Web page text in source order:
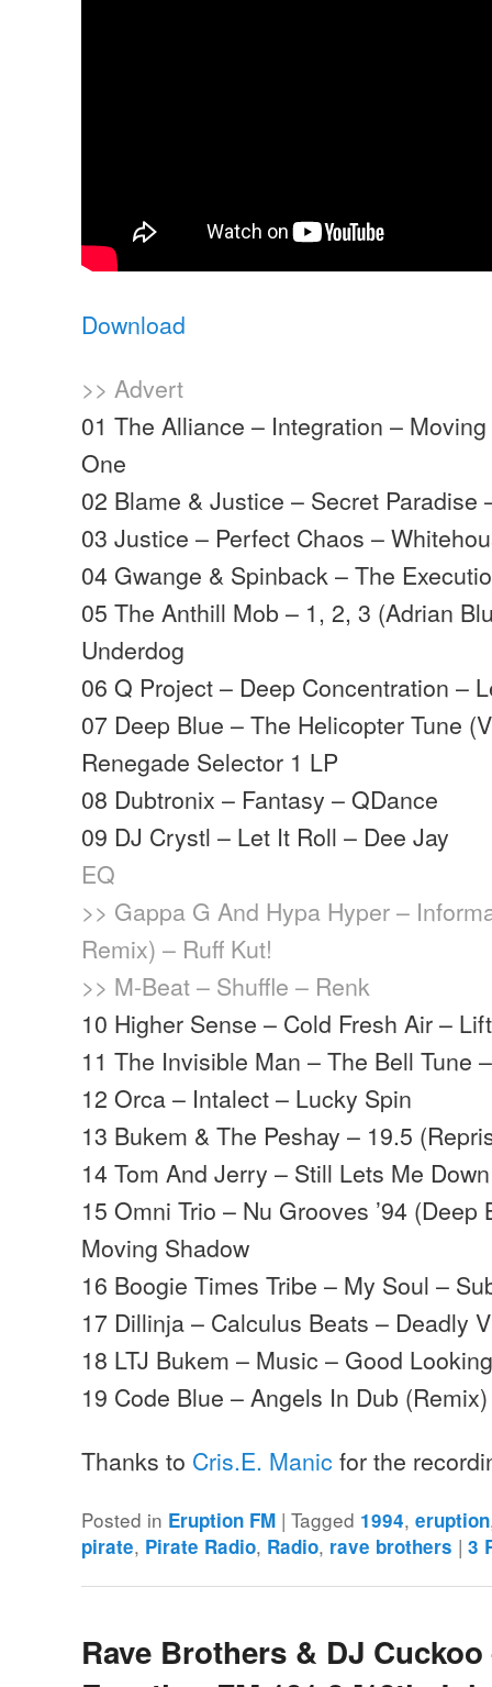
Download
>> Advert
01 The Alliance – Integration –
One
02 Blame & Justice – Secret Paradise
03 Justice – Perfect Chaos –
04 Gwange & Spinback – The
05 The Anthill Mob – 1, 2, 3 (Adrian
Underdog
06 Q Project – Deep Concentration –
07 Deep Blue – The Helicopter Tune
Renegade Selector 1 LP
08 Dubtronix – Fantasy – QDance
09 DJ Crystl – Let It Roll – Dee Jay
EQ
>> Gappa G And Hypa Hyper –
Remix) – Ruff Kut!
>> M-Beat – Shuffle – Renk
10 Higher Sense – Cold Fresh Air –
11 The Invisible Man – The Bell Tune
12 Orca – Intalect – Lucky Spin
13 Bukem & The Peshay – 19.5
14 Tom And Jerry – Still Lets Me
15 Omni Trio – Nu Grooves ’94 (Deep
Moving Shadow
16 Boogie Times Tribe – My Soul –
17 Dillinja – Calculus Beats – Deadly
18 LTJ Bukem – Music – Good
19 Code Blue – Angels In Dub
Thanks to Cris.E. Manic for the
Posted in Eruption FM |Tagged 1994,eruption
pirate, Pirate Radio, Radio, rave brothers |3
Rave Brothers & DJ Cuckoo